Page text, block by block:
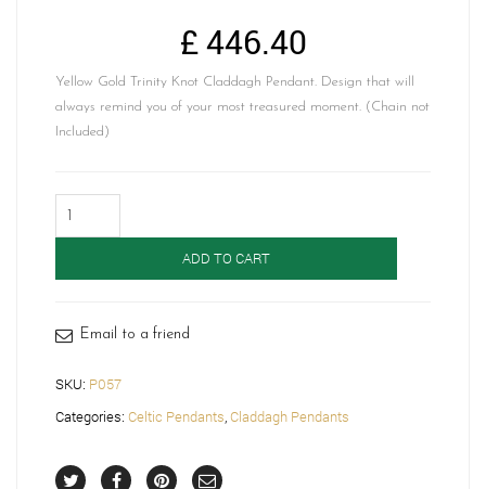
£446.40
Yellow Gold Trinity Knot Claddagh Pendant. Design that will
always remind you of your most treasured moment. (Chain not
Included)
Gold
P057
ADD TO CART
Email to a friend
SKU: P057
Categories: Celtic Pendants,Claddagh Pendants